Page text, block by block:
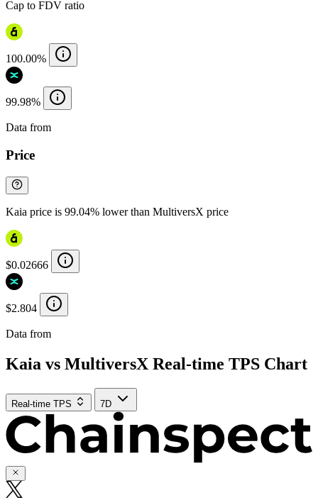
Cap to FDV ratio
100.00%
99.98%
Data from
Price
Kaia price is 99.04% lower than MultiversX price
$0.02666
$2.804
Data from
Kaia vs MultiversX Real-time TPS Chart
Real-time TPS 7D